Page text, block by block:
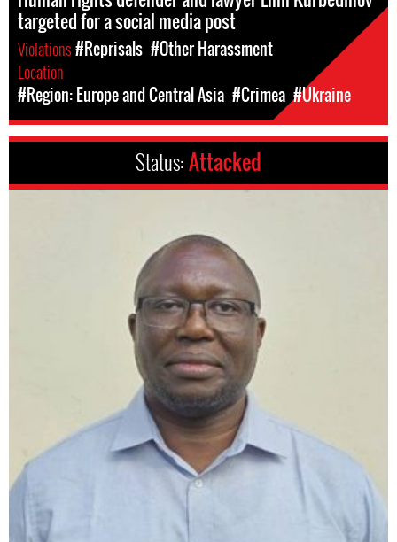
targeted for a social media post
Violations#Reprisals #Other Harassment
Location
#Region: Europe and Central Asia #Crimea #Ukraine
Status:Attacked